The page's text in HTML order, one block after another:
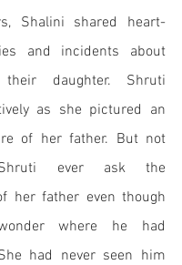
Shalini shared heart-
and incidents about
daughter. Shruti
as she pictured an
of her father. But not
ever ask the
her father even though
where he had
had never seen him